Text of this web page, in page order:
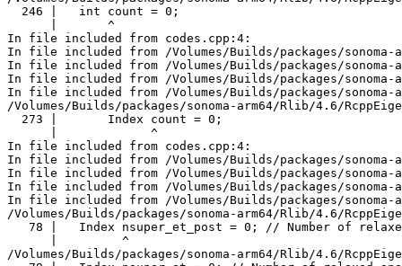
  246 |   int count = 0;
      |       ^
In file included from codes.cpp:4:
In file included from /Volumes/Builds/packages/sonoma-
In file included from /Volumes/Builds/packages/sonoma-
In file included from /Volumes/Builds/packages/sonoma-
In file included from /Volumes/Builds/packages/sonoma-
/Volumes/Builds/packages/sonoma-arm64/Rlib/4.6/
  273 |       Index count = 0;
      |             ^
In file included from codes.cpp:4:
In file included from /Volumes/Builds/packages/sonoma-
In file included from /Volumes/Builds/packages/sonoma-
In file included from /Volumes/Builds/packages/sonoma-
In file included from /Volumes/Builds/packages/sonoma-
/Volumes/Builds/packages/sonoma-arm64/Rlib/4.6/
78 |   Index nsuper_et_post = 0; // Number of
      |         ^
/Volumes/Builds/packages/sonoma-arm64/Rlib/4.6/